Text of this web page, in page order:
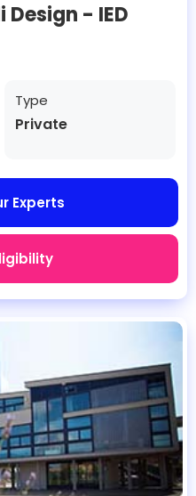
- IED
Type
Private
Experts